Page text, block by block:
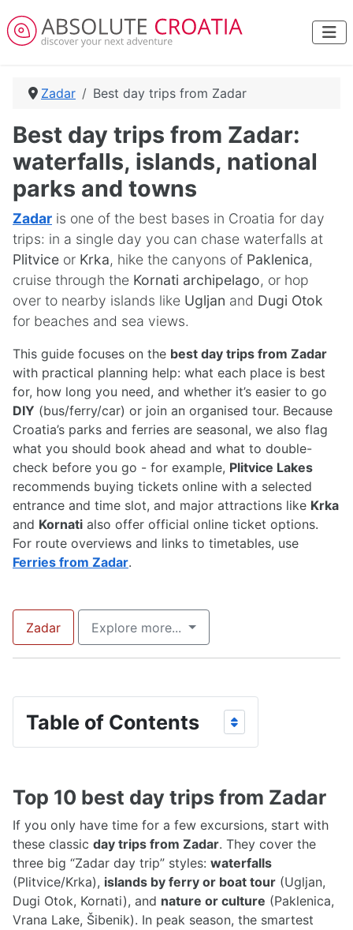
Zadar Best day trips from Zadar
Best day trips from Zadar:
waterfalls, islands, national
parks and towns
Zadar is one of the best bases in Croatia for day
trips: in a single day you can chase waterfalls at
Plitvice or Krka, hike the canyons of Paklenica,
cruise through the Kornati archipelago, or hop
over to nearby islands like Ugljan and Dugi Otok
for beaches and sea views.
This guide focuses on the best day trips from Zadar
with practical planning help: what each place is best
for, how long you need, and whether it’s easier to go
DIY (bus/ferry/car) or join an organised tour. Because
Croatia’s parks and ferries are seasonal, we also flag
what you should book ahead and what to double-
check before you go - for example, Plitvice Lakes
recommends buying tickets online with a selected
entrance and time slot, and major attractions like Krka
and Kornati also offer official online ticket options.
For route overviews and links to timetables, use
Ferries from Zadar.
Zadar Explore more...
Table of Contents
Top 10 best day trips from Zadar
If you only have time for a few excursions, start with
these classic day trips from Zadar. They cover the
three big “Zadar day trip” styles: waterfalls
(Plitvice/Krka), islands by ferry or boat tour (Ugljan,
Dugi Otok, Kornati), and nature or culture (Paklenica,
Vrana Lake, Šibenik). In peak season, the smartest